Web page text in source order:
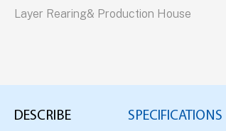
Layer Rearing& Production House
DESCRIBE SPECIFICATIONS